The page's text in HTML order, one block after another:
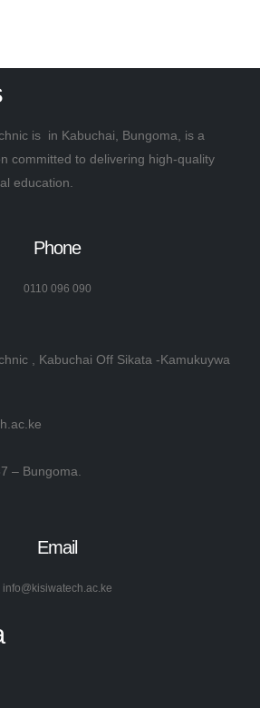
is in Kabuchai, Bungoma, is a
committed to delivering high-quality
education.
Phone
0110 096 090
, Kabuchai Off Sikata -Kamukuywa
– Bungoma.
Email
info@kisiwatech.ac.ke